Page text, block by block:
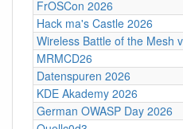
FrOSCon 2026
Hack ma's Castle 2026
Wireless Battle of the Mesh
MRMCD26
Datenspuren 2026
KDE Akademy 2026
German OWASP Day 2026